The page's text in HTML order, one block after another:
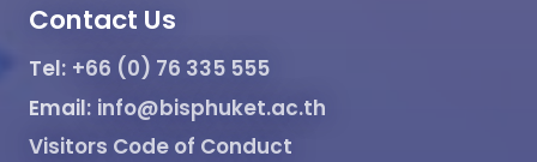
Contact Us
Tel: +66 (0) 76 335 555
Email: info@bisphuket.ac.th
Visitors Code of Conduct